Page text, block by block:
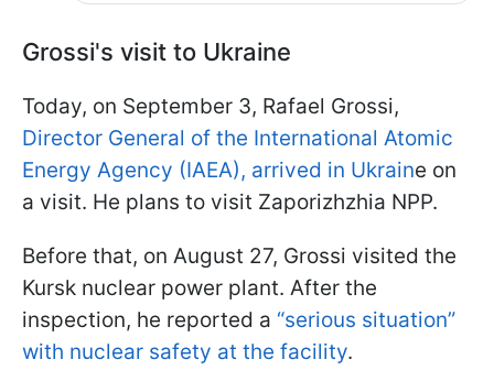
Grossi's visit to Ukraine
Today, on September 3, Rafael Grossi,
Director General of the International Atomic
Energy Agency (IAEA), arrived in Ukraine on
a visit. He plans to visit Zaporizhzhia NPP.
Before that, on August 27, Grossi visited the
Kursk nuclear power plant. After the
inspection, he reported a “serious situation”
with nuclear safety at the facility.